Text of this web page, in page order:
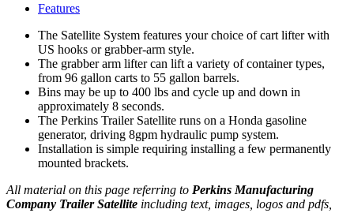
Features
The Satellite System features your choice of cart lifter with
US hooks or grabber-arm style.
The grabber arm lifter can lift a variety of container types,
from 96 gallon carts to 55 gallon barrels.
Bins may be up to 400 lbs and cycle up and down in
approximately 8 seconds.
The Perkins Trailer Satellite runs on a Honda gasoline
generator, driving 8gpm hydraulic pump system.
Installation is simple requiring installing a few permanently
mounted brackets.
All material on this page referring to Perkins Manufacturing
Company Trailer Satellite including text, images, logos and pdfs,